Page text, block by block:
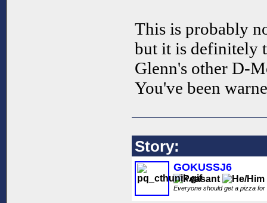
This is probably
but it is definitely
Glenn's other D-
You've been
Story:
GOKUSSJ6
Everyone should get a pizza